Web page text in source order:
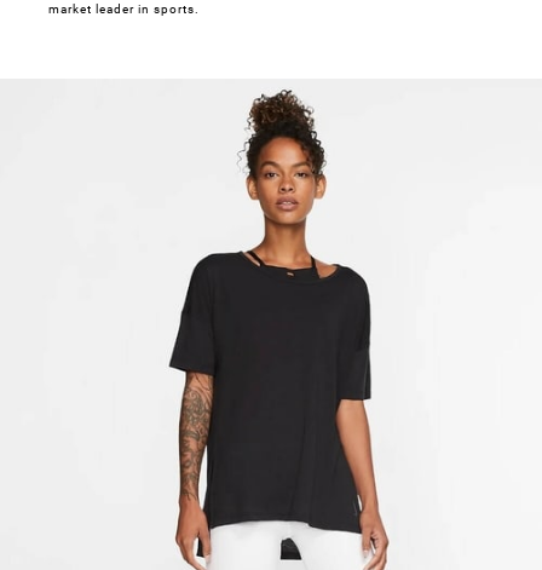
market leader in sports.